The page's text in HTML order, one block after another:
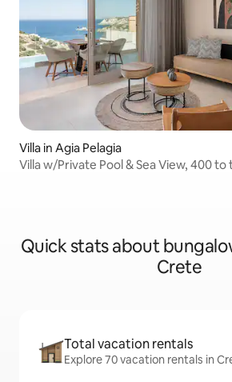
Villa in Agia Pelagia
Villa w/Private Pool & Sea View, 400 to
Quick stats about
Crete
Total vacation rentals
Explore 70 vacation rentals in